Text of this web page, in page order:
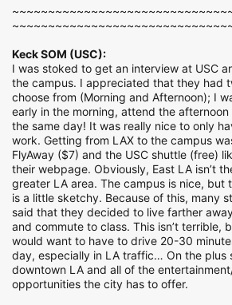
Keck SOM (USC):
I was stoked to get an interview at USC
the campus. I appreciated that they had
choose from (Morning and Afternoon); I
early in the morning, attend the
the same day! It was really nice to only
work. Getting from LAX to the campus
FlyAway ($7) and the USC shuttle (free)
their webpage. Obviously, East LA isn’t
greater LA area. The campus is nice, but
is a little sketchy. Because of this, many
said that they decided to live farther
and commute to class. This isn’t terrible,
would want to have to drive 20-30
day, especially in LA traffic… On the plus
downtown LA and all of the
opportunities the city has to offer.